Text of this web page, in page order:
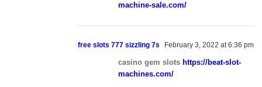
machine-sale.com/
free slots 777 sizzling 7s February 3, 2022 at 6:36 pm
casino gem slots https://beat-slot-
machines.com/